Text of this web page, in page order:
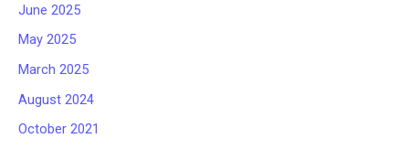
June 2025
May 2025
March 2025
August 2024
October 2021